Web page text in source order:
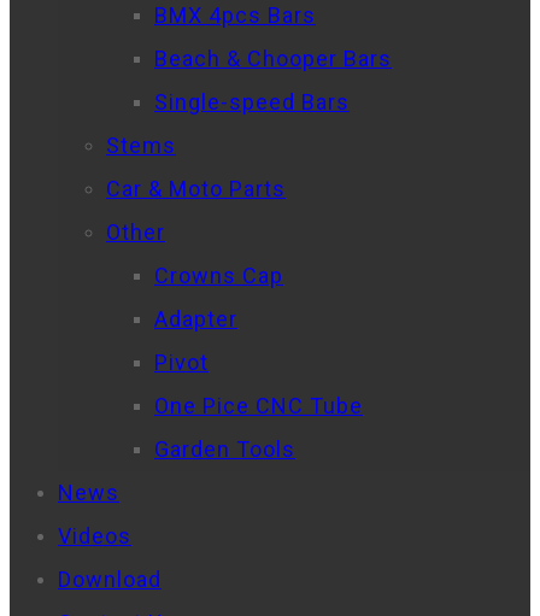
BMX 4pcs Bars
Beach & Chooper Bars
Single-speed Bars
Stems
Car & Moto Parts
Other
Crowns Cap
Adapter
Pivot
One Pice CNC Tube
Garden Tools
News
Videos
Download